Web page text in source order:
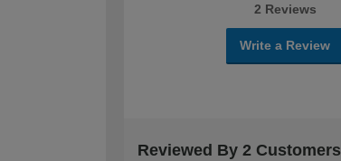
2 Reviews
Write a Review
Reviewed By 2 Customers